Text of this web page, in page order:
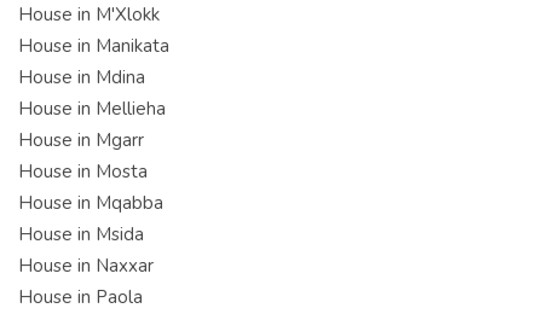
House in M'Xlokk
House in Manikata
House in Mdina
House in Mellieha
House in Mgarr
House in Mosta
House in Mqabba
House in Msida
House in Naxxar
House in Paola